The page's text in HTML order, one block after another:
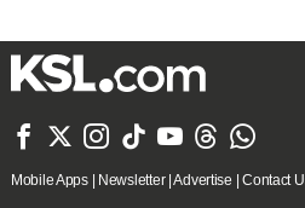
      
Mobile Apps| Newsletter|Advertise |Contact